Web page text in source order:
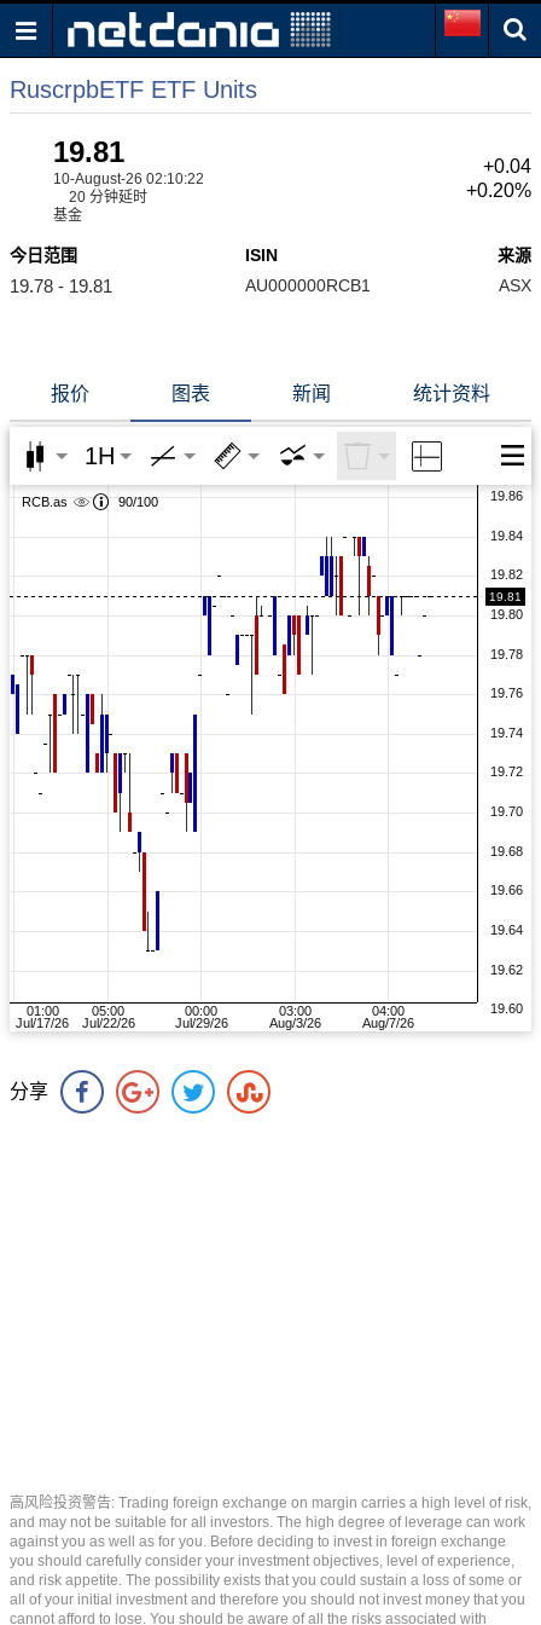
RuscrpbETF ETF Units
19.81
10-August-26 02:10:22
20 分钟延时
基金
+0.04
+0.20%
今日范围
19.78 - 19.81
ISIN
AU000000RCB1
来源
ASX
报价 图表 新闻 统计资料
1H
分享
高风险投资警告: Trading foreign exchange on margin carries a high level of risk,
and may not be suitable for all investors. The high degree of leverage can work
against you as well as for you. Before deciding to invest in foreign exchange
you should carefully consider your investment objectives, level of experience,
and risk appetite. The possibility exists that you could sustain a loss of some or
all of your initial investment and therefore you should not invest money that you
cannot afford to lose. You should be aware of all the risks associated with